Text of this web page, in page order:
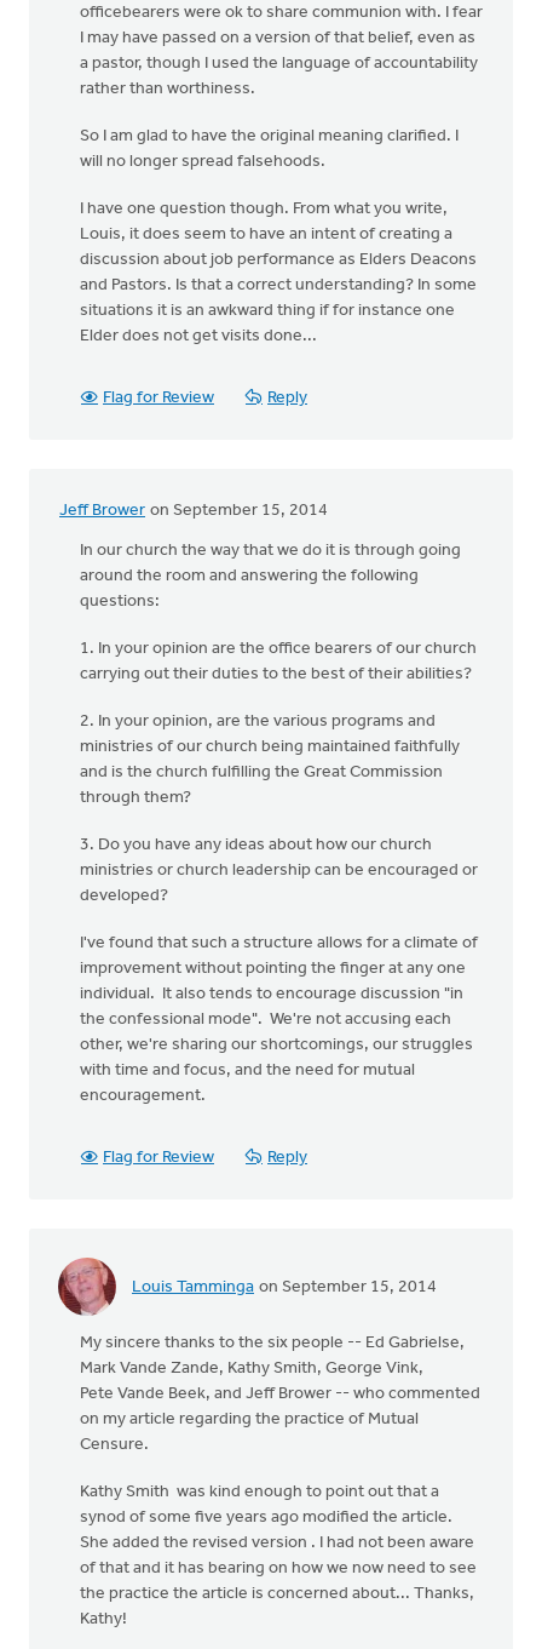
officebearers were ok to share communion with. I fear
I may have passed on a version of that belief, even as
a pastor, though I used the language of accountability
rather than worthiness.
So I am glad to have the original meaning clarified. I
will no longer spread falsehoods.
I have one question though. From what you write,
Louis, it does seem to have an intent of creating a
discussion about job performance as Elders Deacons
and Pastors. Is that a correct understanding? In some
situations it is an awkward thing if for instance one
Elder does not get visits done...
Flag for Review Reply
Jeff Brower on September 15, 2014
In our church the way that we do it is through going
around the room and answering the following
questions:
1. In your opinion are the office bearers of our church
carrying out their duties to the best of their abilities?
2. In your opinion, are the various programs and
ministries of our church being maintained faithfully
and is the church fulfilling the Great Commission
through them?
3. Do you have any ideas about how our church
ministries or church leadership can be encouraged or
developed?
I've found that such a structure allows for a climate of
improvement without pointing the finger at any one
individual. It also tends to encourage discussion "in
the confessional mode". We're not accusing each
other, we're sharing our shortcomings, our struggles
with time and focus, and the need for mutual
encouragement.
Flag for Review Reply
Louis Tamminga on September 15, 2014
My sincere thanks to the six people -- Ed Gabrielse,
Mark Vande Zande, Kathy Smith, George Vink,
Pete Vande Beek, and Jeff Brower -- who commented
on my article regarding the practice of Mutual
Censure.
Kathy Smith was kind enough to point out that a
synod of some five years ago modified the article.
She added the revised version . I had not been aware
of that and it has bearing on how we now need to see
the practice the article is concerned about... Thanks,
Kathy!